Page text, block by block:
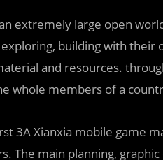
extremely large open
building with their
and resources.
whole members of a
3A Xianxia mobile game
The main planning,